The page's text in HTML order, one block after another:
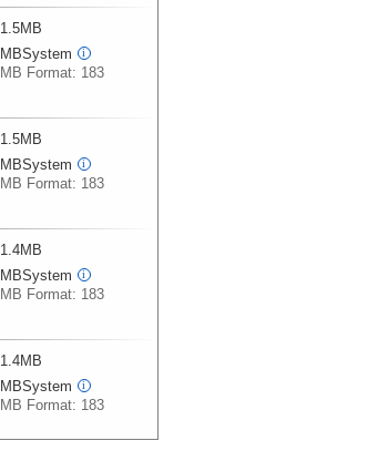
1.5MB
MBSystem i
MB Format: 183
1.5MB
MBSystem i
MB Format: 183
1.4MB
MBSystem i
MB Format: 183
1.4MB
MBSystem i
MB Format: 183